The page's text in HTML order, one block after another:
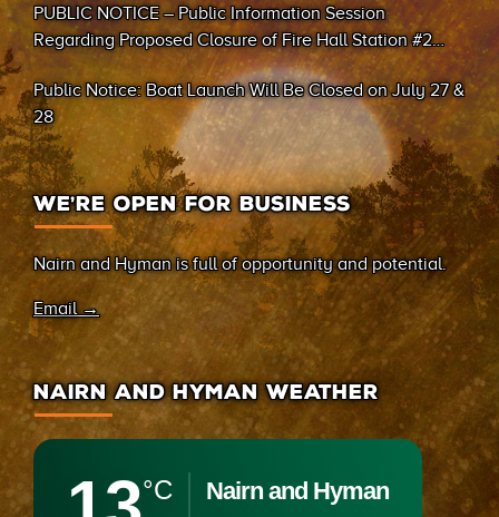
PUBLIC NOTICE – Public Information Session
Regarding Proposed Closure of Fire Hall Station #2
(Sand Bay)
Public Notice: Boat Launch Will Be Closed on July 27 &
28
WE’RE OPEN FOR BUSINESS
Nairn and Hyman is full of opportunity and potential.
Email →
NAIRN AND HYMAN WEATHER
°C Nairn and Hyman